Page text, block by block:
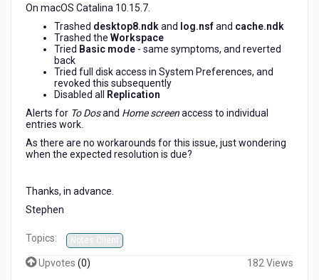
On macOS Catalina 10.15.7.
Trashed desktop8.ndkand log.nsfand cache.ndk
Trashed the Workspace
Tried Basic mode - same symptoms, and reverted
back
Tried full disk access in System Preferences, and
revoked this subsequently
Disabled all
Replication
Alerts for To Dosand Home screenaccess to individual
entries work.
As there are no workarounds for this issue, just wondering
when the expected resolution is due?
Thanks, in advance.
Stephen
Topics: Notes Client
Upvotes (0) 182 Views